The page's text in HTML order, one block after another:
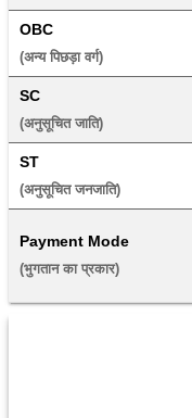
OBC
(अन्य पिछड़ा वर्ग)
SC
(अनुसूचित जाति)
ST
(अनुसूचित जनजाति)
Payment Mode
(भुगतान का प्रकार)